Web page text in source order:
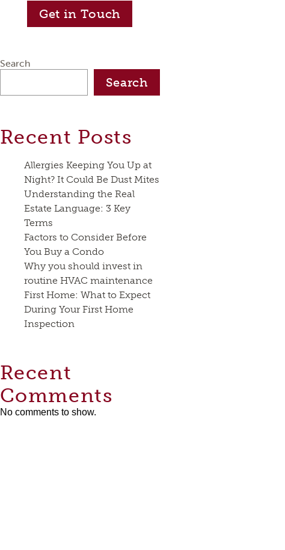
Get in Touch
Search
Search
Recent Posts
Allergies Keeping You Up at
Night? It Could Be Dust Mites
Understanding the Real
Estate Language: 3 Key
Terms
Factors to Consider Before
You Buy a Condo
Why you should invest in
routine HVAC maintenance
First Home: What to Expect
During Your First Home
Inspection
Recent
Comments
No comments to show.